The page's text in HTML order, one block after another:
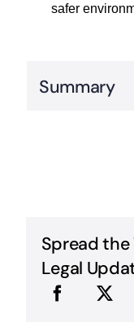
safer
Summary
Spread the
Legal